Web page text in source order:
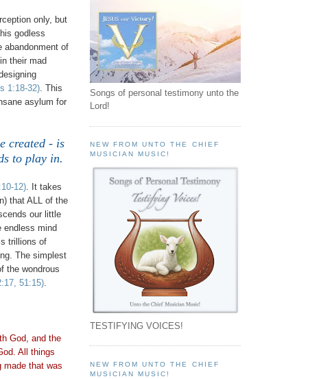
only, but
godless
abandonment of
their mad
1:18-32). This
asylum for
created - is
to play in.
12). It takes
that ALL of the
our little
endless mind
trillions of
The simplest
the wondrous
51:15).
God, and the
All things
made that was
Songs of personal testimony unto the
Lord!
NEW FROM UNTO THE CHIEF
MUSICIAN MUSIC!
TESTIFYING VOICES!
NEW FROM UNTO THE CHIEF
MUSICIAN MUSIC!